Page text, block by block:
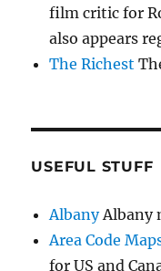
film critic for
also appears
The Richest
USEFUL STUFF
AlbanyAlbany
Area Code
for US and